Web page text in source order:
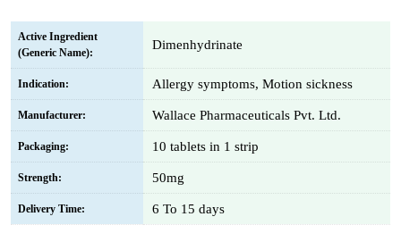
Active Ingredient
(Generic Name):
Dimenhydrinate
Indication: Allergy symptoms, Motion sickness
Manufacturer: Wallace Pharmaceuticals Pvt. Ltd.
Packaging: 10 tablets in 1 strip
Strength: 50mg
Delivery Time: 6 To 15 days